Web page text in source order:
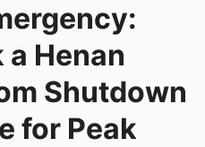
a Henan
Shutdown
for Peak